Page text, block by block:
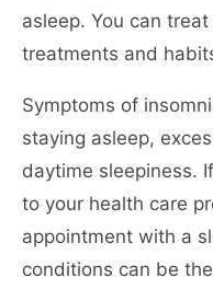
asleep. You can
treatments and
Symptoms of
staying asleep,
daytime sleepiness.
to your health care
appointment with a
conditions can be